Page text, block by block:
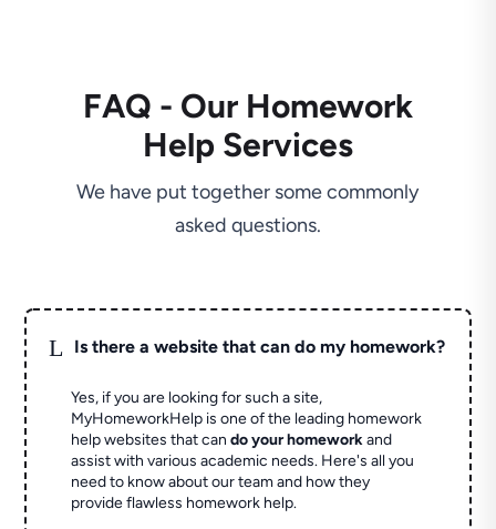
FAQ - Our Homework
Help Services
We have put together some commonly
asked questions.
L Is there a website that can do my homework?
Yes, if you are looking for such a site,
MyHomeworkHelp is one of the leading homework
help websites that cando your homeworkand
assist with various academic needs. Here's all you
need to know about our team and how they
provide flawless homework help.